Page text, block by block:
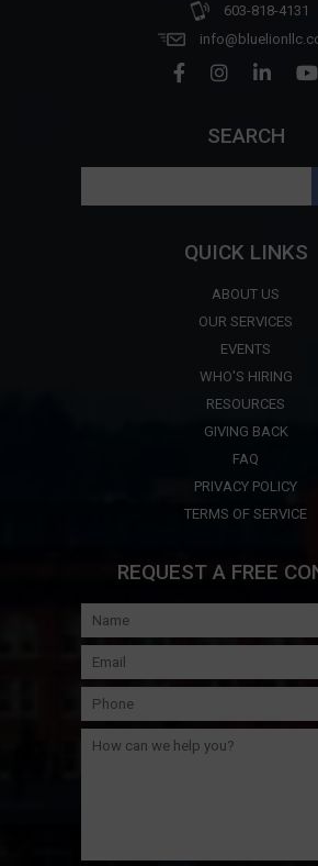
603-818-4131
SEARCH
QUICK LINKS
ABOUT US
OUR SERVICES
EVENTS
WHO'S HIRING
RESOURCES
GIVING BACK
FAQ
PRIVACY POLICY
TERMS OF SERVICE
REQUEST A FREE